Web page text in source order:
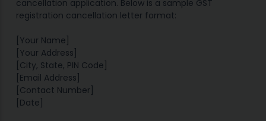
cancellation application. Below is a sample GST
registration cancellation letter format:
[Your Name]
[Your Address]
[City, State, PIN Code]
[Email Address]
[Contact Number]
[Date]